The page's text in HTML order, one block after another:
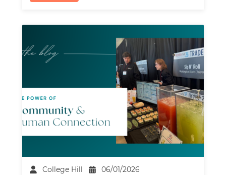
College Hill
06/01/2026